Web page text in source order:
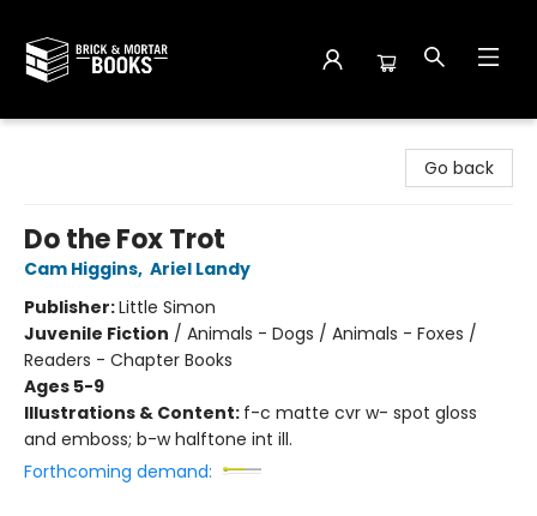
Go back
Do the Fox Trot
Cam Higgins, Ariel Landy
Publisher:Little Simon
Juvenile Fiction / Animals - Dogs / Animals - Foxes /
Readers - Chapter Books
Ages 5-9
Illustrations & Content: f-c matte cvr w- spot gloss
and emboss; b-w halftone int ill.
Forthcoming demand: